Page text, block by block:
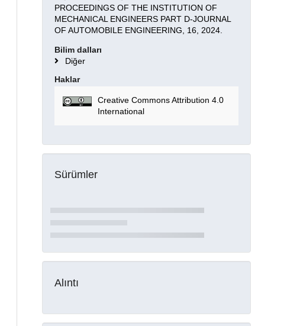
PROCEEDINGS OF THE INSTITUTION OF
MECHANICAL ENGINEERS PART D-JOURNAL
OF AUTOMOBILE ENGINEERING, 16, 2024.
Bilim dalları
Diğer
Haklar
Creative Commons Attribution 4.0
International
Sürümler
Alıntı